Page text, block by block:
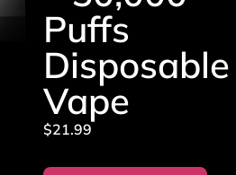
Puffs
Disposable
Vape
$21.99